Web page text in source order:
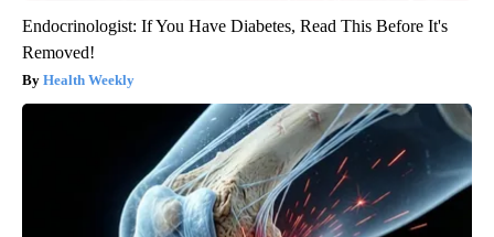
Endocrinologist: If You Have Diabetes, Read This Before It's
Removed!
Health Weekly